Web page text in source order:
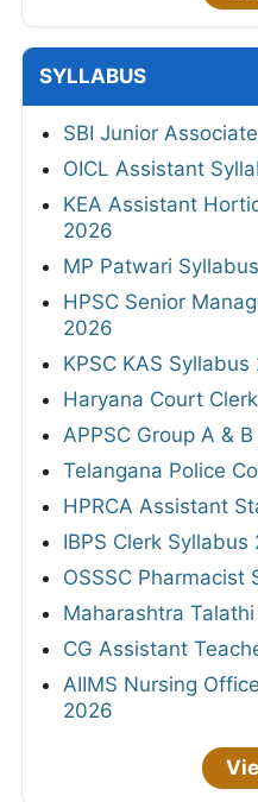
SYLLABUS
SBI Junior
OICL Assistant
KEA Assistant
2026
MP Patwari
HPSC Senior
2026
KPSC KAS Syllabus
Haryana Court
APPSC Group A &
Telangana Police
HPRCA Assistant
IBPS Clerk Syllabus
OSSSC Pharmacist
Maharashtra
CG Assistant
AIIMS Nursing
2026